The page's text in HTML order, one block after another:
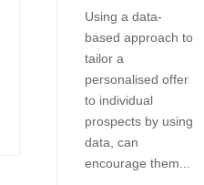
Using a data-
based approach to
tailor a
personalised offer
to individual
prospects by using
data, can
encourage them...